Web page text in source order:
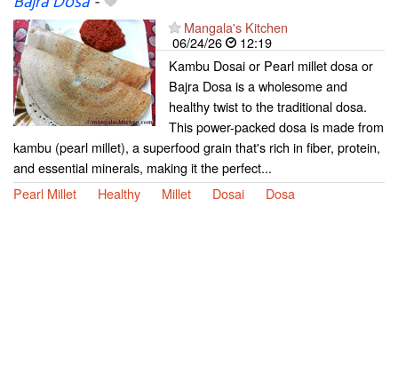
Mangala's Kitchen
06/24/26
12:19
Kambu Dosai or Pearl millet dosa or
Bajra Dosa is a wholesome and
healthy twist to the traditional dosa.
This power-packed dosa is made from
kambu (pearl millet), a superfood grain that's rich in fiber, protein,
and essential minerals, making it the perfect...
Pearl Millet
Healthy Millet Dosai Dosa